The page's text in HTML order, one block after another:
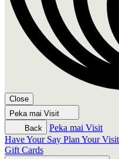
Close
Peka mai Visit
Back
Peka mai Visit
Have Your Say Plan Your Visit
Gift Cards